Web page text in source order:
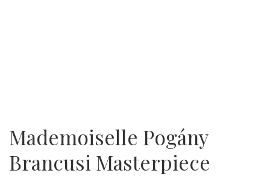
Mademoiselle Pogány
Brancusi Masterpiece